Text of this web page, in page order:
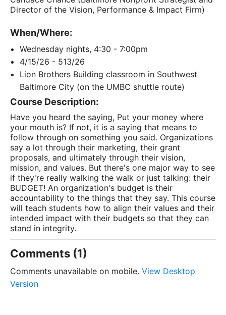
Director of the Vision, Performance & Impact Firm)
When/Where:
Wednesday nights, 4:30 - 7:00pm
4/15/26 - 513/26
Lion Brothers Building classroom in Southwest
Baltimore City (on the UMBC shuttle route)
Course Description:
Have you heard the saying, Put your money where
your mouth is? If not, it is a saying that means to
follow through on something you said. Organizations
say a lot through their marketing, their grant
proposals, and ultimately through their vision,
mission, and values. But there's one major way to see
if they're really walking the walk or just talking: their
BUDGET! An organization's budget is their
accountability to the things that they say. This course
will teach students how to align their values and their
intended impact with their budgets so that they can
stand in integrity.
Comments (1)
Comments unavailable on mobile. View Desktop
Version